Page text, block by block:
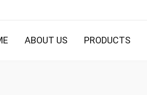
ABOUT US PRODUCTS